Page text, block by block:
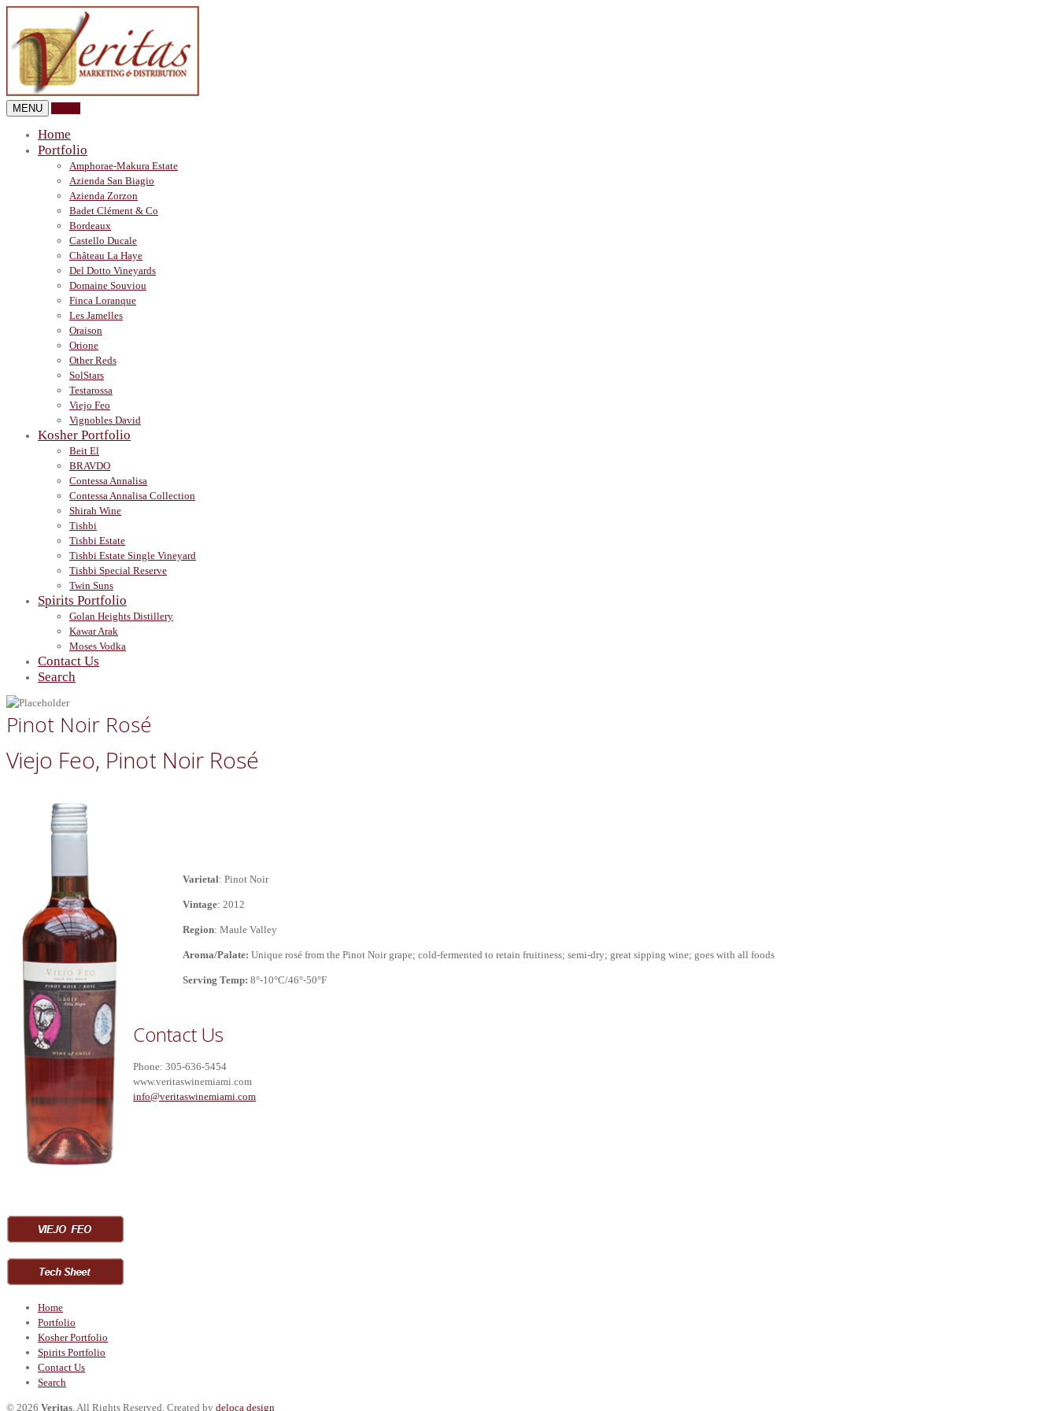
MENU
Home
Portfolio
Amphorae-Makura Estate
Azienda San Biagio
Azienda Zorzon
Badet Clément & Co
Bordeaux
Castello Ducale
Château La Haye
Del Dotto Vineyards
Domaine Souviou
Finca Loranque
Les Jamelles
Oraison
Orione
Other Reds
SolStars
Testarossa
Viejo Feo
Vignobles David
Kosher Portfolio
Beit El
BRAVDO
Contessa Annalisa
Contessa Annalisa Collection
Shirah Wine
Tishbi
Tishbi Estate
Tishbi Estate Single Vineyard
Tishbi Special Reserve
Twin Suns
Spirits Portfolio
Golan Heights Distillery
Kawar Arak
Moses Vodka
Contact Us
Search
Pinot Noir Rosé
Viejo Feo, Pinot Noir Rosé
Varietal: Pinot Noir
Vintage: 2012
Region: Maule Valley
Aroma/Palate: Unique rosé from the Pinot Noir grape; cold-fermented to retain fruitiness; semi-dry; great sipping wine; goes with all foods
Serving Temp: 8°-10°C/46°-50°F
Contact Us
Phone: 305-636-5454
www.veritaswinemiami.com
info@veritaswinemiami.com
Home
Portfolio
Kosher Portfolio
Spirits Portfolio
Contact Us
Search
© 2026 Veritas. All Rights Reserved. Created by deloca design